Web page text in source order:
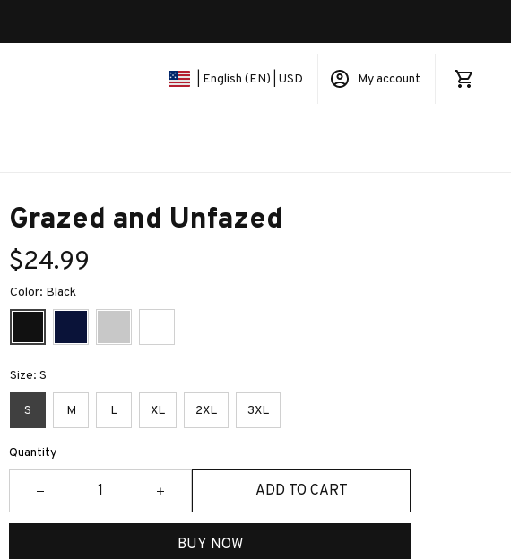
| English (EN) | USD My account
Grazed and Unfazed
$24.99
Color: Black
Size: S
S M L XL 2XL 3XL
Quantity
ADD TO CART
BUY NOW